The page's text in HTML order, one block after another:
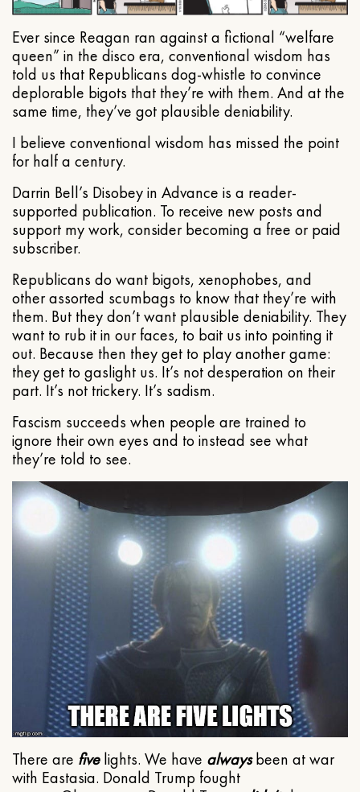
Ever since Reagan ran against a fictional “welfare
queen” in the disco era, conventional wisdom has
told us that Republicans dog-whistle to convince
deplorable bigots that they’re with them. And at the
same time, they’ve got plausible deniability.
I believe conventional wisdom has missed the point
for half a century.
Darrin Bell’s Disobey in Advance is a reader-
supported publication. To receive new posts and
support my work, consider becoming a free or paid
subscriber.
Republicans do want bigots, xenophobes, and
other assorted scumbags to know that they’re with
them. But they don’t want plausible deniability. They
want to rub it in our faces, to bait us into pointing it
out. Because then they get to play another game:
they get to gaslight us. It’s not desperation on their
part. It’s not trickery. It’s sadism.
Fascism succeeds when people are trained to
ignore their own eyes and to instead see what
they’re told to see.
There are fivelights. We have alwaysbeen at war
with Eastasia. Donald Trump fought